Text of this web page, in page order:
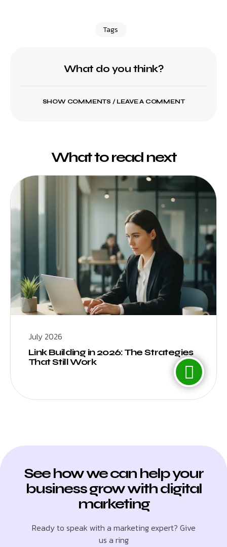
Tags
What do you think?
SHOW COMMENTS / LEAVE A COMMENT
What to read next
July 2026
Link Building in 2026: The Strategies
That Still Work
See how we can help your
business grow with digital
marketing
Ready to speak with a marketing expert? Give
us a ring